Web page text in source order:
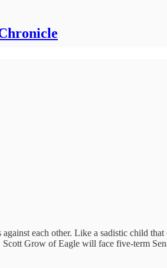
each other. Like a sadistic child
Grow of Eagle will face five-term